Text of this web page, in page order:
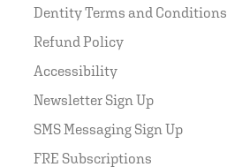
Dentity Terms and Conditions
Refund Policy
Accessibility
Newsletter Sign Up
SMS Messaging Sign Up
FRE Subscriptions